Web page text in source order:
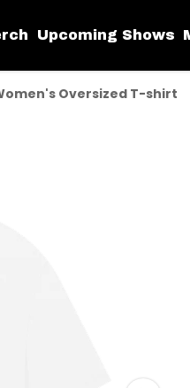
Upcoming Shows
Oversized T-shirt